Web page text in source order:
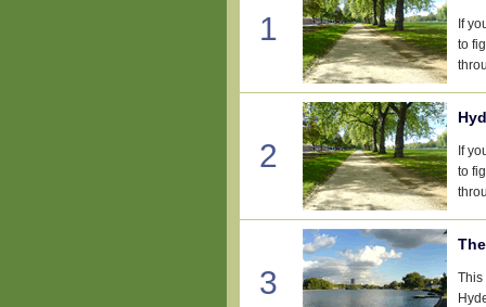
1
If
to
2
If
to
3
This